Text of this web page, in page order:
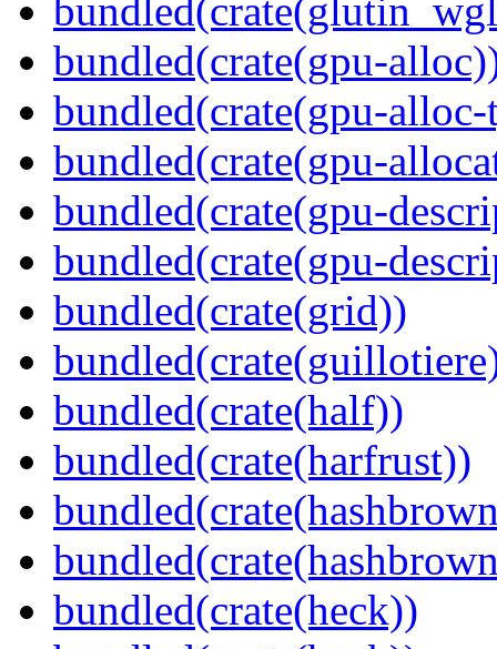
bundled(crate(gpu-
bundled(crate(gpu-
bundled(crate(gpu-
bundled(crate(gpu-
bundled(crate(gpu-
bundled(crate(grid))
bundled(crate(half))
bundled(crate(harfrust))
bundled(crate(heck))